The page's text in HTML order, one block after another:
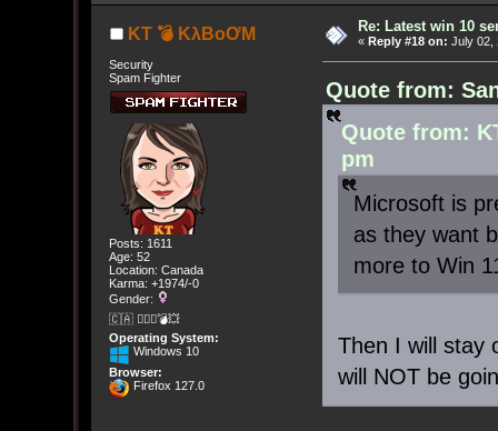
KT 💣 KλBoƠM
Security
Spam Fighter
Posts: 1611
Age: 52
Location: Canada
Karma: +1974/-0
Gender:
🇨🇦 🤦🏽‍♀️💣💥
Operating System:
Windows 10
Browser:
Firefox 127.0
Re: Latest win 10
« Reply #18 on: July 02,
Quote from:
Quote from:
pm
Microsoft is
as they want
more to Win
Then I will stay
will NOT be